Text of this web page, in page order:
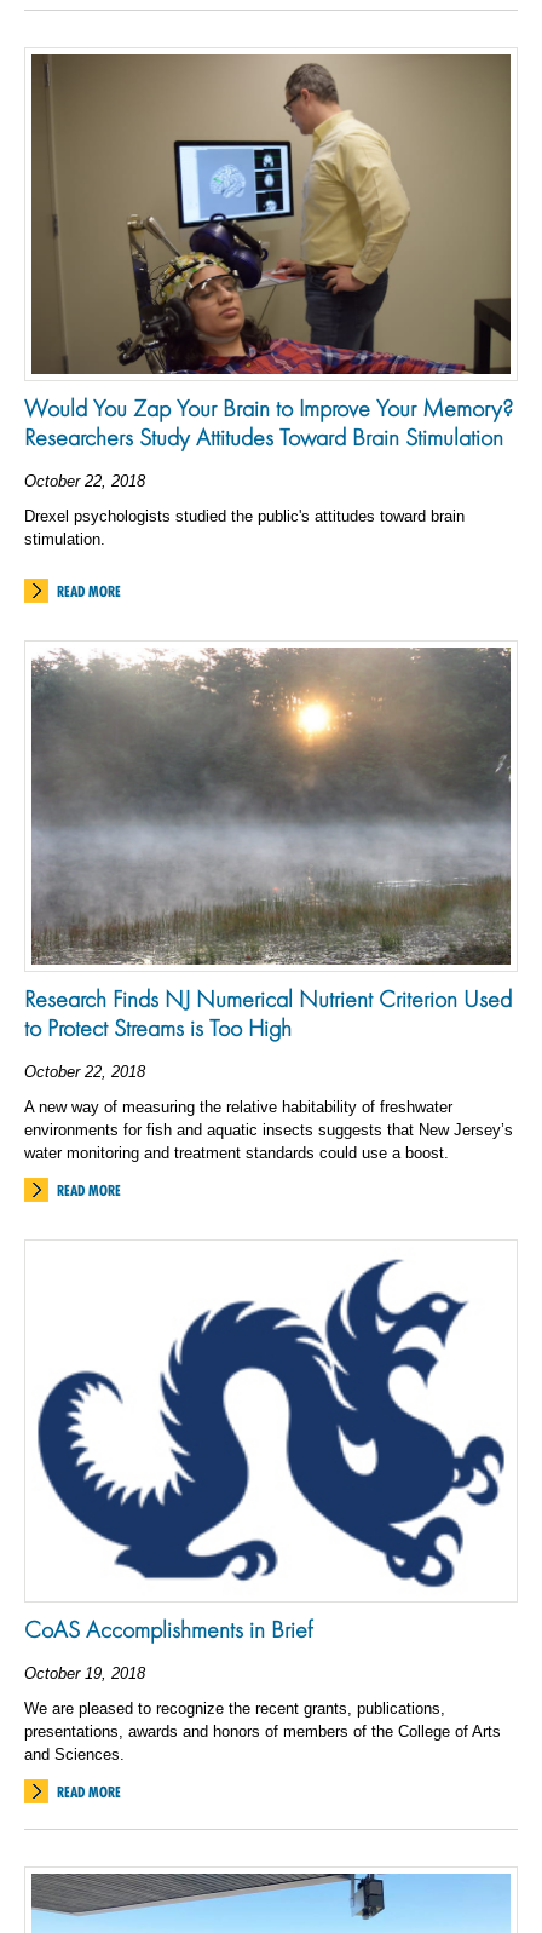
Would You Zap Your Brain to Improve Your Memory?
Researchers Study Attitudes Toward Brain Stimulation
October 22, 2018
Drexel psychologists studied the public's attitudes toward brain
stimulation.
READ MORE
Research Finds NJ Numerical Nutrient Criterion Used
to Protect Streams is Too High
October 22, 2018
A new way of measuring the relative habitability of freshwater
environments for fish and aquatic insects suggests that New Jersey’s
water monitoring and treatment standards could use a boost.
READ MORE
CoAS Accomplishments in Brief
October 19, 2018
We are pleased to recognize the recent grants, publications,
presentations, awards and honors of members of the College of Arts
and Sciences.
READ MORE